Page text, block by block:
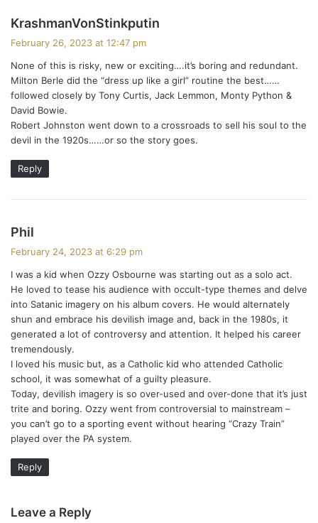
KrashmanVonStinkputin
s
:
February 26, 2023 at 12:47 pm
None of this is risky, new or exciting….it’s boring and redundant.
Milton Berle did the “dress up like a girl” routine the best……
followed closely by Tony Curtis, Jack Lemmon, Monty Python &
David Bowie.
Robert Johnston went down to a crossroads to sell his soul to the
devil in the 1920s……or so the story goes.
Reply
Phil
s
:
February 24, 2023 at 6:29 pm
I was a kid when Ozzy Osbourne was starting out as a solo act.
He loved to tease his audience with occult-type themes and delve
into Satanic imagery on his album covers. He would alternately
shun and embrace his devilish image and, back in the 1980s, it
generated a lot of controversy and attention. It helped his career
tremendously.
I loved his music but, as a Catholic kid who attended Catholic
school, it was somewhat of a guilty pleasure.
Today, devilish imagery is so over-used and over-done that it’s just
trite and boring. Ozzy went from controversial to mainstream –
you can’t go to a sporting event without hearing “Crazy Train”
played over the PA system.
Reply
Leave a Reply